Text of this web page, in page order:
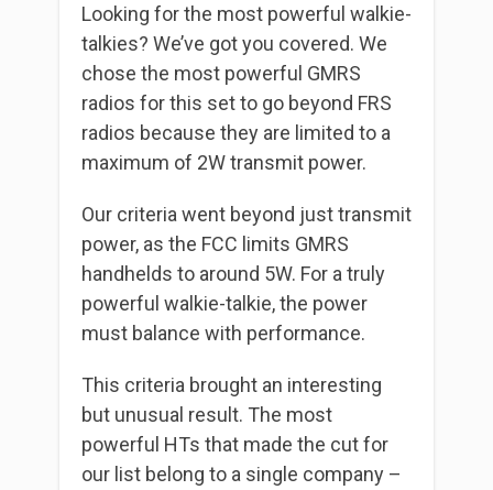
Looking for the most powerful walkie-
talkies? We’ve got you covered. We
chose the most powerful GMRS
radios for this set to go beyond FRS
radios because they are limited to a
maximum of 2W transmit power.
Our criteria went beyond just transmit
power, as the FCC limits GMRS
handhelds to around 5W. For a truly
powerful walkie-talkie, the power
must balance with performance.
This criteria brought an interesting
but unusual result. The most
powerful HTs that made the cut for
our list belong to a single company –